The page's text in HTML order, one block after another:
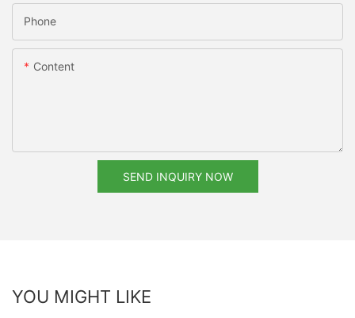
Phone
Content
SEND INQUIRY NOW
YOU MIGHT LIKE